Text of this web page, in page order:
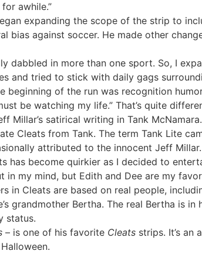
awhile.”
expanding the scope of the strip to
bias against soccer. He made other
dabbled in more than one sport. So, I
and tried to stick with daily gags
beginning of the run was recognition
be watching my life.” That’s quite
Millar’s satirical writing in Tank
Cleats from Tank. The term Tank Lite
attributed to the innocent Jeff Millar.
has become quirkier as I decided to
in my mind, but Edith and Dee are my
in Cleats are based on real people,
grandmother Bertha. The real Bertha is in
status.
– is one of his favorite Cleats strips. It’s an